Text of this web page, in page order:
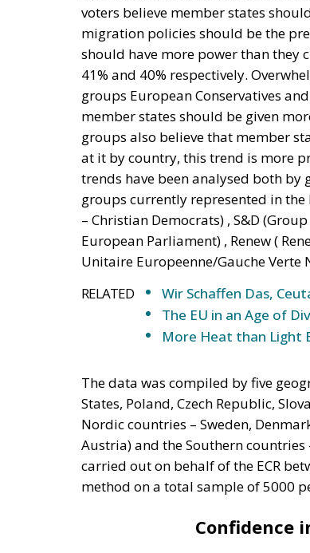
voters believe member states
migration policies should be the
should have more power than they
41% and 40% respectively.
groups European Conservatives
member states should be given
groups also believe that member
at it by country, this trend is more
trends have been analysed both
groups currently represented in the
– Christian Democrats) , S&D
European Parliament) , Renew (
Unitaire Europeenne/Gauche Verte
RELATED
Wir Schaffen Das,
The EU in an Age of
More Heat than Light
The data was compiled by five
States, Poland, Czech Republic,
Nordic countries – Sweden,
Austria) and the Southern countries
carried out on behalf of the ECR
method on a total sample of 5000
Confidence